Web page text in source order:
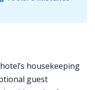
housekeeping
guest